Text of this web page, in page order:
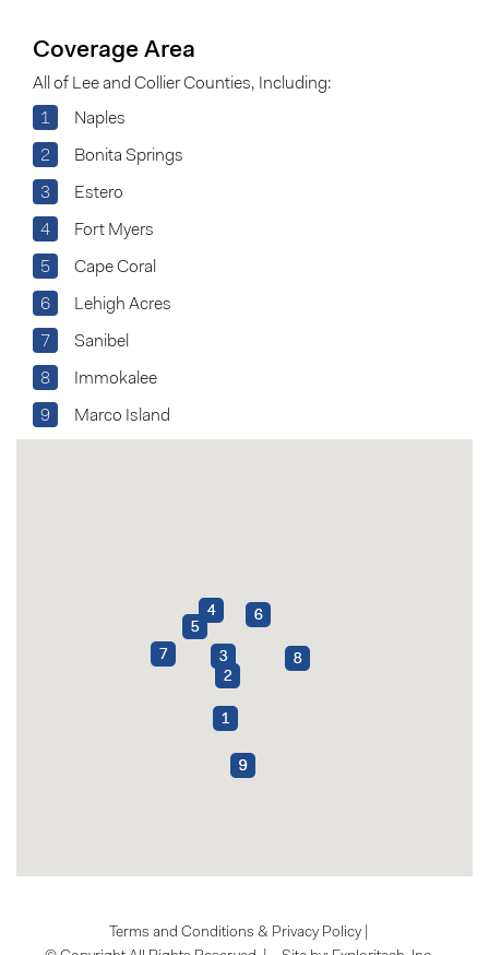
Coverage Area
All of Lee and Collier Counties, Including:
1
Naples
2 Bonita Springs
3 Estero
4 Fort Myers
5 Cape Coral
6 Lehigh Acres
7 Sanibel
8 Immokalee
9 Marco Island
Terms and Conditions & Privacy Policy